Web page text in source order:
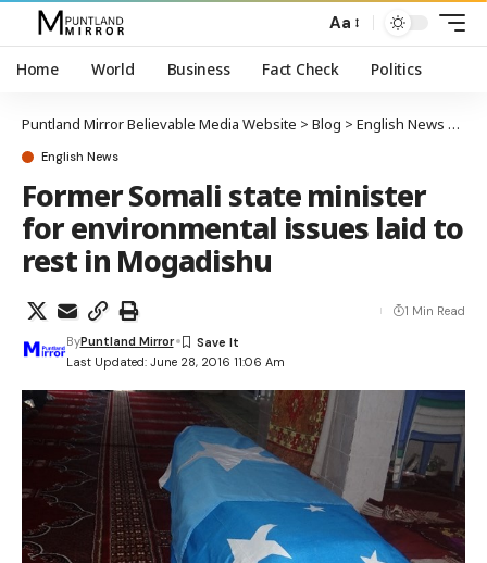
Aa
Home World Business Fact Check Politics
Puntland Mirror Believable Media Website > Blog > English News
English News
Former Somali state minister
for environmental issues laid to
rest in Mogadishu
Last Updated: June 28, 2016 11:06 Am
ByPuntland Mirror
1 Min Read